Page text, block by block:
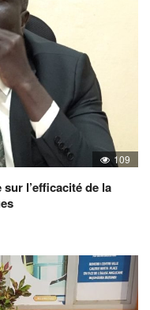
109
l’efficacité de la